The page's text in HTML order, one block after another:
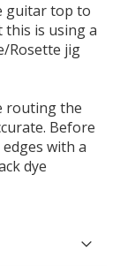
guitar top to
this is using a
Rosette jig
routing the
Before
with a
dye